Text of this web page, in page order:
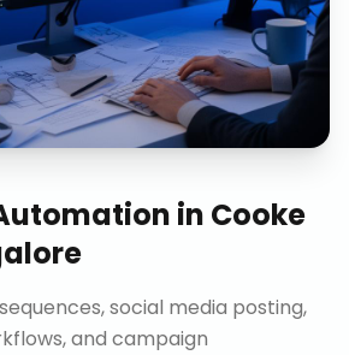
in Cooke
social media posting,
and campaign